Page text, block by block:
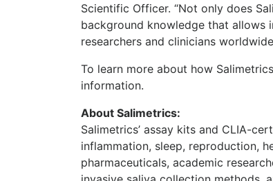
Scientific Officer. “Not only does
background knowledge that allows
researchers and clinicians
To learn more about how
information.
About Salimetrics:
Salimetrics’ assay kits and CLIA-
inflammation, sleep, reproduction,
pharmaceuticals, academic